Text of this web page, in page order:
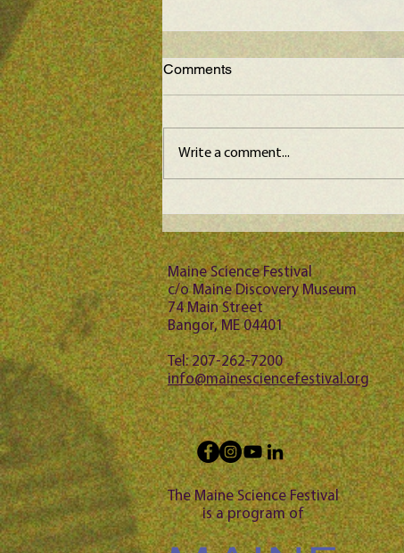
Jason Bubier, episode 102
Comments
Write a comment...
Maine Science Festival
c/o Maine Discovery Museum
74 Main Street
Bangor, ME 04401
Tel: 207-262-7200
info@mainesciencefestival.org
The Maine Science Festival
is a program of